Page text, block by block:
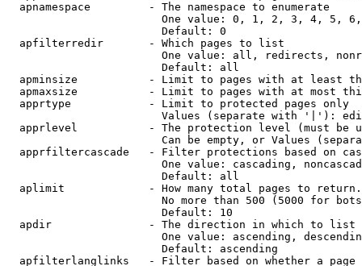
  apnamespace         - The namespace to enumerate
One value: 0, 1, 2, 3, 4, 5,
                        Default: 0
  apfilterredir       - Which pages to list
One value: all, redirects,
                        Default: all
apminsize           - Limit to pages with at least
apmaxsize           - Limit to pages with at most
  apprtype            - Limit to protected pages only
Values (separate with '|'):
apprlevel           - The protection level (must be
Can be empty, or Values
apprfiltercascade   - Filter protections based on
One value: cascading,
                        Default: all
  aplimit             - How many total pages to return.
No more than 500 (5000 for
                        Default: 10
  apdir               - The direction in which to list
One value: ascending,
                        Default: ascending
apfilterlanglinks   - Filter based on whether a page